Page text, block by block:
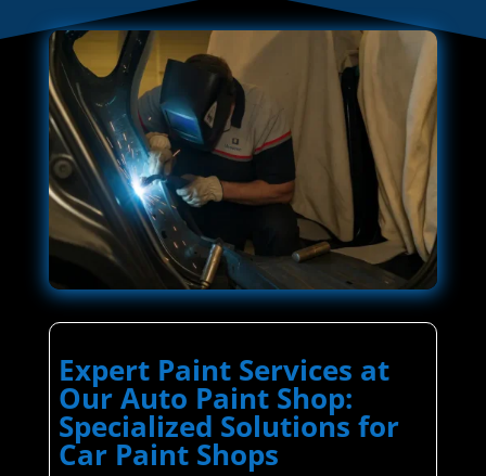
Expert Paint Services at
Our Auto Paint Shop:
Specialized Solutions for
Car Paint Shops